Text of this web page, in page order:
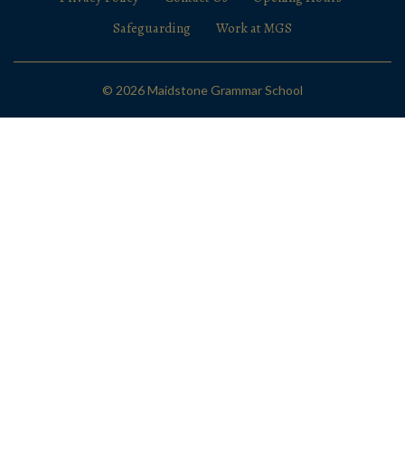
Safeguarding
Work at MGS
© 2026 Maidstone Grammar School